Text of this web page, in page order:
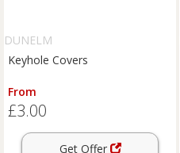
DUNELM
Keyhole Covers
From
£3.00
Get Offer